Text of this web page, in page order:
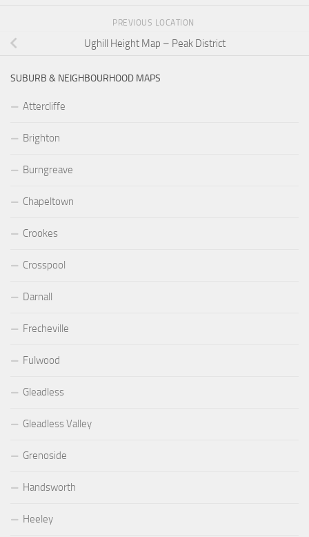
PREVIOUS LOCATION
Ughill Height Map – Peak District
SUBURB & NEIGHBOURHOOD MAPS
Attercliffe
Brighton
Burngreave
Chapeltown
Crookes
Crosspool
Darnall
Frecheville
Fulwood
Gleadless
Gleadless Valley
Grenoside
Handsworth
Heeley